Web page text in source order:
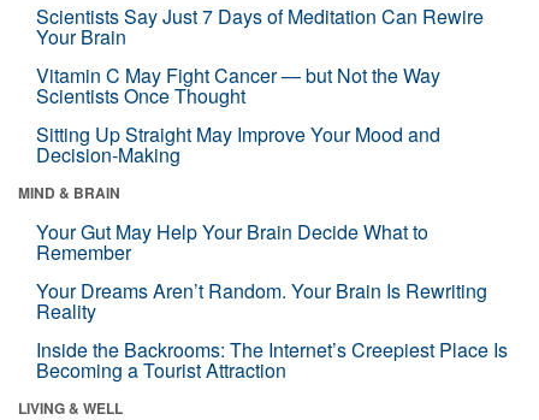
Scientists Say Just 7 Days of Meditation Can Rewire
Your Brain
Vitamin C May Fight Cancer — but Not the Way
Scientists Once Thought
Sitting Up Straight May Improve Your Mood and
Decision-Making
MIND & BRAIN
Your Gut May Help Your Brain Decide What to
Remember
Your Dreams Aren’t Random. Your Brain Is Rewriting
Reality
Inside the Backrooms: The Internet’s Creepiest Place Is
Becoming a Tourist Attraction
LIVING & WELL